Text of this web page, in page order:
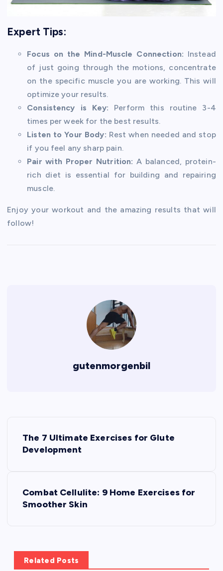
Expert Tips:
Focus on the Mind-Muscle Connection: Instead
of just going through the motions, concentrate
on the specific muscle you are working. This will
optimize your results.
Consistency is Key: Perform this routine 3-4
times per week for the best results.
Listen to Your Body: Rest when needed and stop
if you feel any sharp pain.
Pair with Proper Nutrition: A balanced, protein-
rich diet is essential for building and repairing
muscle.
Enjoy your workout and the amazing results that will
follow!
gutenmorgenbil
a
The 7 Ultimate Exercises for Glute
Development
Combat Cellulite: 9 Home Exercises for
Smoother Skin
Related Posts